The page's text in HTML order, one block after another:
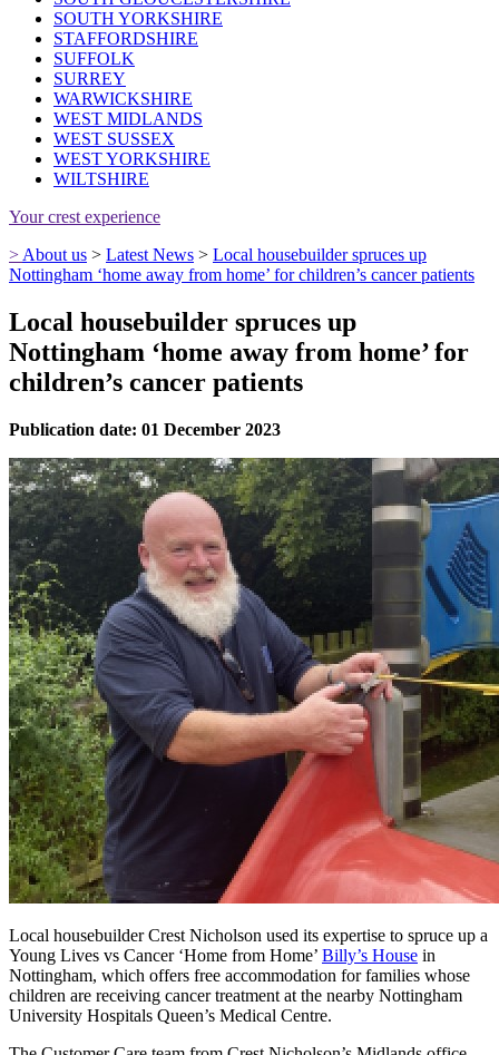
SOUTH YORKSHIRE
STAFFORDSHIRE
SUFFOLK
SURREY
WARWICKSHIRE
WEST MIDLANDS
WEST SUSSEX
WEST YORKSHIRE
WILTSHIRE
Your crest experience
> About us > Latest News > Local housebuilder spruces up
Nottingham ‘home away from home’ for children’s cancer patients
Local housebuilder spruces up
Nottingham ‘home away from home’ for
children’s cancer patients
Publication date: 01 December 2023
Local housebuilder Crest Nicholson used its expertise to spruce up a
Young Lives vs Cancer ‘Home from Home’ Billy’s House in
Nottingham, which offers free accommodation for families whose
children are receiving cancer treatment at the nearby Nottingham
University Hospitals Queen’s Medical Centre.